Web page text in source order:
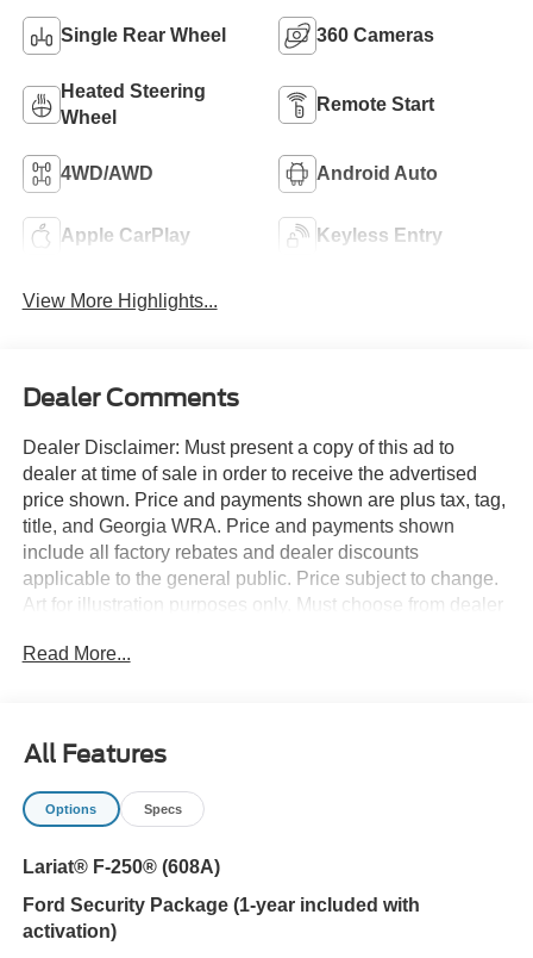
Single Rear Wheel 360 Cameras
Heated Steering
Wheel
Remote Start
4WD/AWD Android Auto
Apple CarPlay Keyless Entry
View More Highlights...
Dealer Comments
Dealer Disclaimer: Must present a copy of this ad to
dealer at time of sale in order to receive the advertised
price shown. Price and payments shown are plus tax, tag,
title, and Georgia WRA. Price and payments shown
include all factory rebates and dealer discounts
applicable to the general public. Price subject to change.
Art for illustration purposes only. Must choose from dealer
approved credit. You deserve a vehicle designed for
traveled? You'll have the 4WD capabilities to do it with
this vehicle. You've found the one you've been looking for.
Your dream car. This is the one. Just what you've been
Read More...
All Features
Options Specs
Lariat® F-250® (608A)
Ford Security Package (1-year included with
activation)